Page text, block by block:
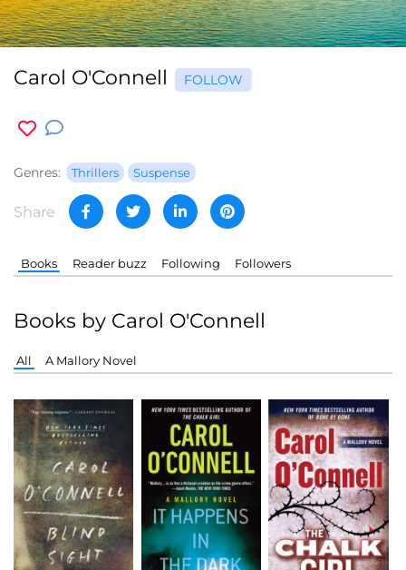
Carol O'Connell FOLLOW
Genres: Thrillers Suspense
Share
Books Reader buzz Following Followers
Books by Carol O'Connell
All A Mallory Novel